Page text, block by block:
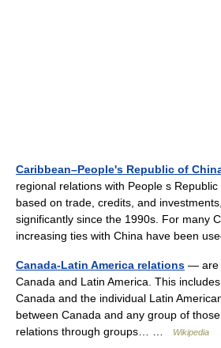
Caribbean–People's Republic of
regional relations with People s
based on trade, credits, and
significantly since the 1990s. For many
increasing ties with China have been
Canada-Latin America relations — are
Canada and Latin America. This
Canada and the individual Latin
between Canada and any group of
relations through groups… …
Wikipedia